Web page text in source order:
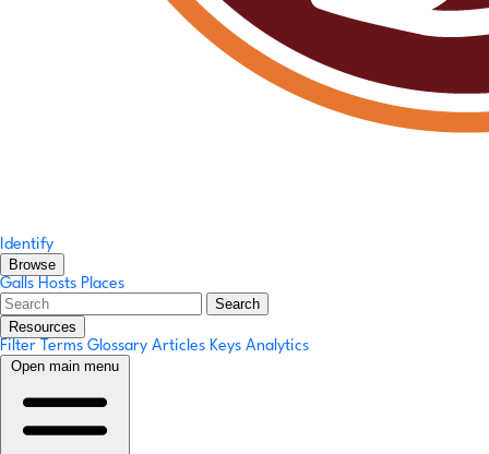
Identify
Browse
Galls Hosts Places
Search
Resources
Filter Terms Glossary Articles Keys Analytics
Open main menu